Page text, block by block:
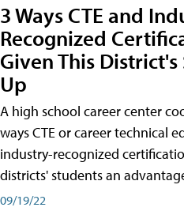
3 Ways CTE and
Recognized
Given This
Up
A high school career center
ways CTE or career technical
industry-recognized
districts' students an
09/19/22